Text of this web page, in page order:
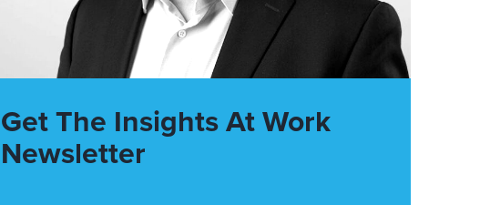
Get The Insights At Work
Newsletter